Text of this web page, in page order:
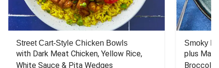
Street Cart-Style Chicken Bowls
with Dark Meat Chicken, Yellow Rice,
White Sauce & Pita Wedges
Smoky
plus
Broccoli